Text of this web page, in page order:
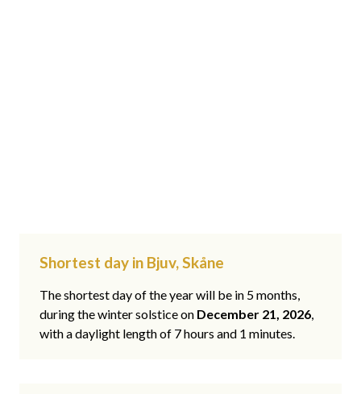
Shortest day in Bjuv, Skåne
The shortest day of the year will be in 5 months,
during the winter solstice on December 21, 2026,
with a daylight length of 7 hours and 1 minutes.